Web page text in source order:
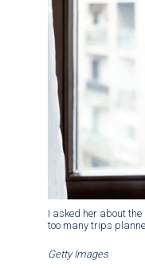
I asked her about
too many trips
Getty Images